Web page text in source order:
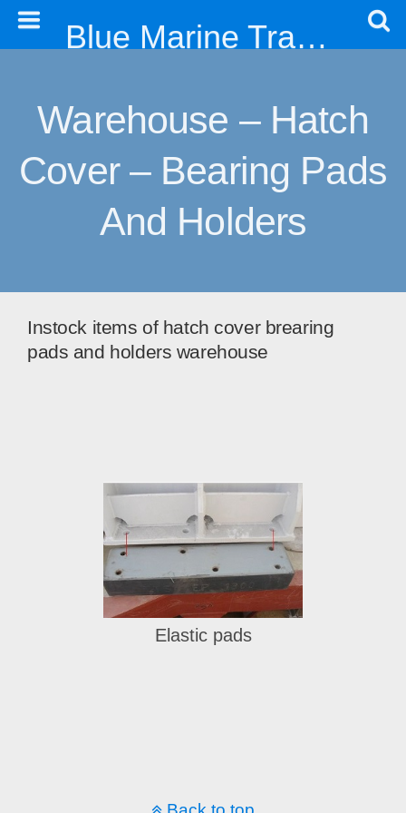
Blue Marine Trading & Engineering Co. Ltd
Warehouse – Hatch
Cover – Bearing Pads
And Holders
Instock items of hatch cover brearing
pads and holders warehouse
Elastic pads